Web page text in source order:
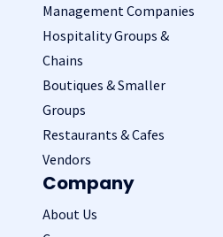
Management Companies
Hospitality Groups &
Chains
Boutiques & Smaller
Groups
Restaurants & Cafes
Vendors
Company
About Us